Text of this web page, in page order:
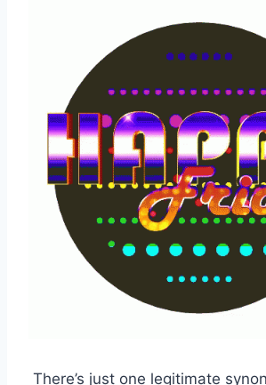
There’s just one legitimate